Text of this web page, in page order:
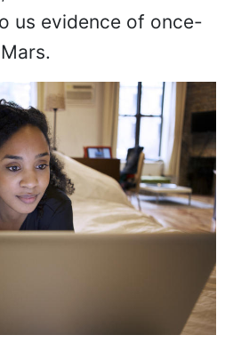
us evidence of once-